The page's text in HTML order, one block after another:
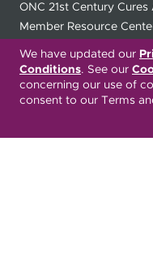
We have updated our
Conditions. See our
concerning our use of
consent to our Terms
ONC 21st Century Cures
Member Resource
Font Attribution
Translation Services